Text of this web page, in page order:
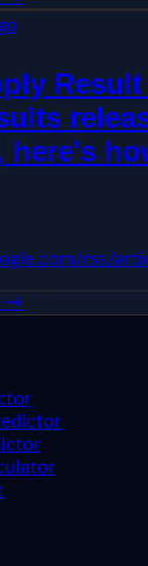
Result
here's
rss/
→